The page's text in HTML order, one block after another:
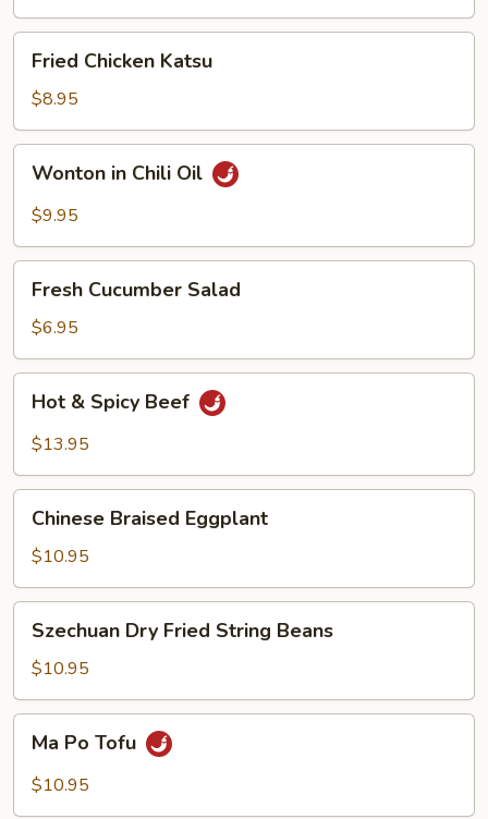
Chicken
Katsu
Fried Chicken Katsu
$8.95
Chili
Wonton in Chili Oil
$9.95
Cucumber
Salad
Fresh Cucumber Salad
$6.95
Spicy
Hot & Spicy Beef
$13.95
Braised
Eggplant
Chinese Braised Eggplant
$10.95
Dry
Fried
String
Beans
Szechuan Dry Fried String Beans
$10.95
Po
Tofu
Ma Po Tofu
$10.95